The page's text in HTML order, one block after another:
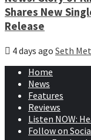
Shares New
Release
4 days ago Seth
Home
News
Features
Reviews
Listen NOW:
Follow on